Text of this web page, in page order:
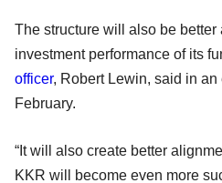
The structure will also be
investment performance of its
officer, Robert Lewin, said in
February.
“It will also create better
KKR will become even more